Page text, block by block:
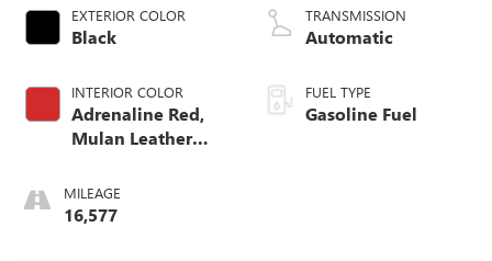
EXTERIOR COLOR
Black
INTERIOR COLOR
Adrenaline Red,
Mulan Leather
With Perforated
Inserts
MILEAGE
16,577
TRANSMISSION
Automatic
FUEL TYPE
Gasoline Fuel